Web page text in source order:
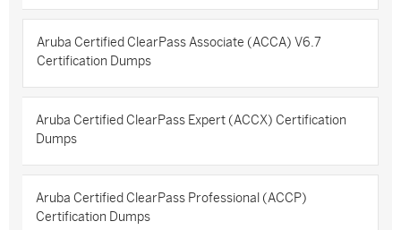
Aruba Certified ClearPass Associate (ACCA) V6.7
Certification Dumps
Aruba Certified ClearPass Expert (ACCX) Certification
Dumps
Aruba Certified ClearPass Professional (ACCP)
Certification Dumps